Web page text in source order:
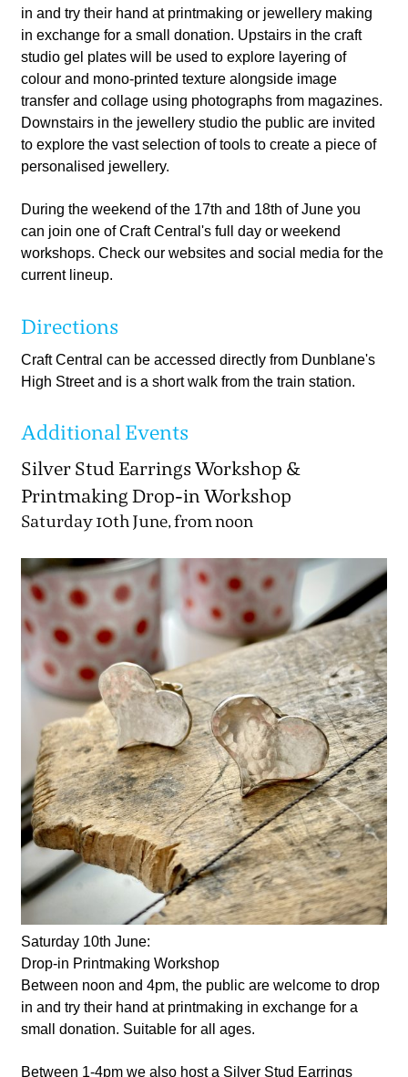
in and try their hand at printmaking or jewellery making
in exchange for a small donation. Upstairs in the craft
studio gel plates will be used to explore layering of
colour and mono-printed texture alongside image
transfer and collage using photographs from magazines.
Downstairs in the jewellery studio the public are invited
to explore the vast selection of tools to create a piece of
personalised jewellery.
During the weekend of the 17th and 18th of June you
can join one of Craft Central's full day or weekend
workshops. Check our websites and social media for the
current lineup.
Directions
Craft Central can be accessed directly from Dunblane's
High Street and is a short walk from the train station.
Additional Events
Silver Stud Earrings Workshop &
Printmaking Drop-in Workshop
Saturday 10th June, from noon
Saturday 10th June:
Drop-in Printmaking Workshop
Between noon and 4pm, the public are welcome to drop
in and try their hand at printmaking in exchange for a
small donation. Suitable for all ages.
Between 1-4pm we also host a Silver Stud Earrings